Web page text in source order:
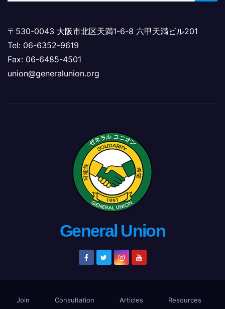
〒530-0043 大阪市北区天満1-6-8 六甲天満ビル201
Tel: 06-6352-9619
Fax: 06-6485-4501
union@generalunion.org
General Union
Join Consultation Articles Resources